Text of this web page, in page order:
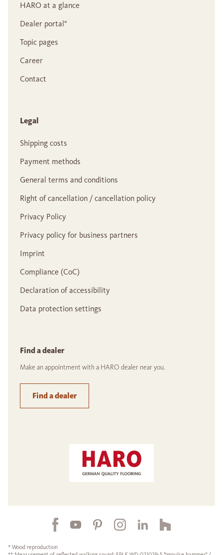
HARO at a glance
Dealer portal°
Topic pages
Career
Contact
Legal
Shipping costs
Payment methods
General terms and conditions
Right of cancellation / cancellation policy
Privacy Policy
Privacy policy for business partners
Imprint
Compliance (CoC)
Declaration of accessibility
Data protection settings
Find a dealer
Make an appointment with a HARO dealer near you.
Find a dealer
* Wood reproduction